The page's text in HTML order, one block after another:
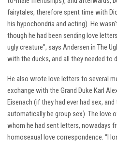
fairytales, therefore spent time with
his hypochondria and acting). He
though he had been sending love
ugly creature”, says Andersen in The
with the ducks, and all they needed to
He also wrote love letters to several
exchange with the Grand Duke Karl
Eisenach (if they had ever had sex, and
automatically be group sex). The love
whom he had sent letters, nowadays
homosexual love correspondence. “I